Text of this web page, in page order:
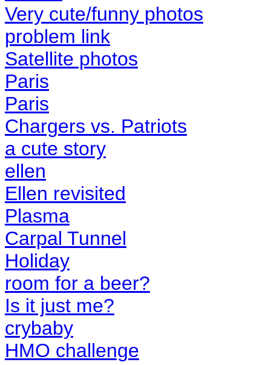
Very cute/funny photos
problem link
Satellite photos
Paris
Paris
Chargers vs. Patriots
a cute story
ellen
Ellen revisited
Plasma
Carpal Tunnel
Holiday
room for a beer?
Is it just me?
crybaby
HMO challenge